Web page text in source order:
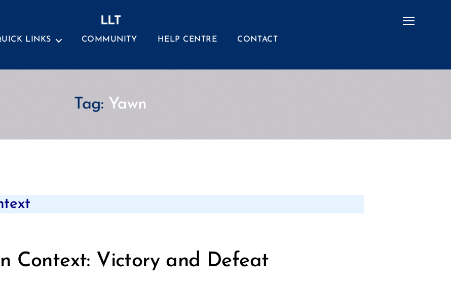
LLT
LINKS COMMUNITY HELP CENTRE CONTACT
Tag: Yawn
Context: Victory and Defeat